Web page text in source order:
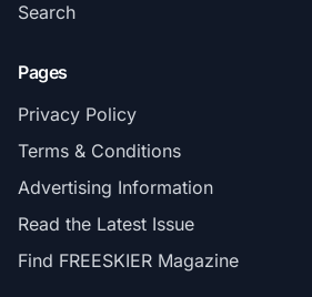
Search
Pages
Privacy Policy
Terms & Conditions
Advertising Information
Read the Latest Issue
Find FREESKIER Magazine